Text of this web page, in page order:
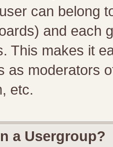
can belong
and each
This makes it
as moderators
etc.
a Usergroup?